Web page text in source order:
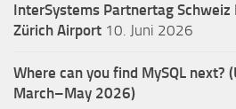
InterSystems Partnertag Schweiz
Zürich Airport 10. Juni 2026
Where can you find MySQL next?
March–May 2026)